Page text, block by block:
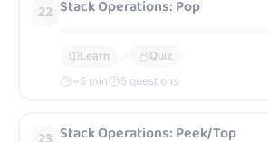
22 Stack Operations: Pop
Learn
Quiz
~5 min 5 questions
Stack Operations: Peek/Top